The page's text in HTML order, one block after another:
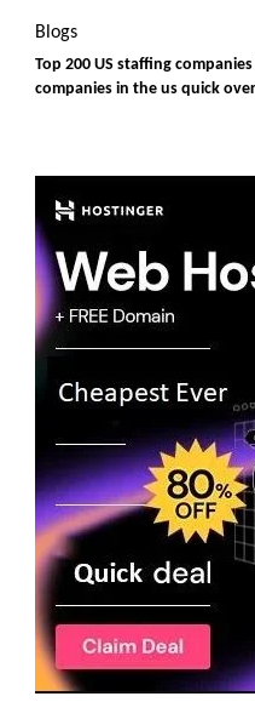
Blogs
Top 200 US staffing
companies in the us quick